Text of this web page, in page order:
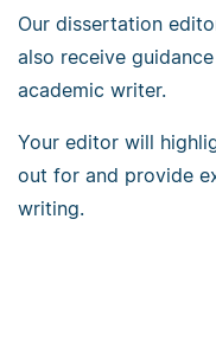
Our dissertation
also receive
academic writer.
Your editor will
out for and provide
writing.